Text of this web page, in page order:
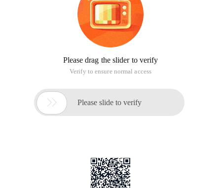
Please drag the slider to verify
Verify to ensure normal access
 Please slide to verify